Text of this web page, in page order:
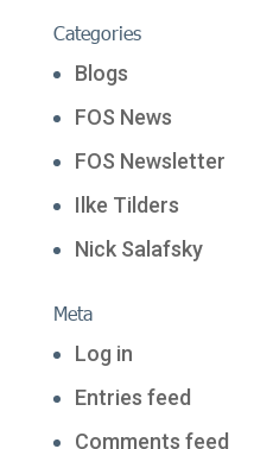
Categories
Blogs
FOS News
FOS Newsletter
Ilke Tilders
Nick Salafsky
Meta
Log in
Entries feed
Comments feed